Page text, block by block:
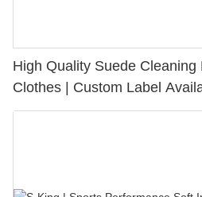
High Quality Suede
Clothes | Custom Label